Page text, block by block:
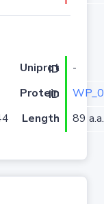
Uniprot ID
-
Protein ID
Length 89 a.a.